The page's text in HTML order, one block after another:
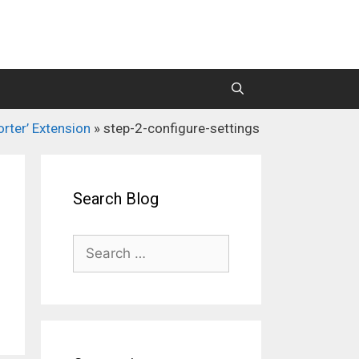
Extension » step-2-configure-settings
Search Blog
Search
for: